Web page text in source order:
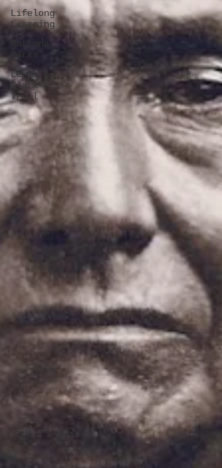
Lifelong
Learning
Parks
Lewis &
Clark
Trail